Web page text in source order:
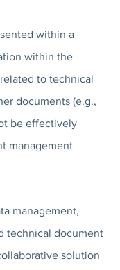
within a
within the
to technical
documents (e.g.,
be effectively
management
management,
technical document
solution